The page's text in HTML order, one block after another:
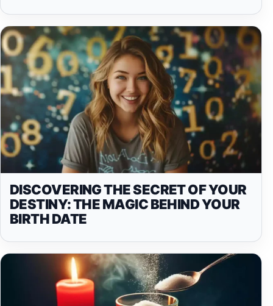
DISCOVERING THE SECRET OF YOUR
DESTINY: THE MAGIC BEHIND YOUR
BIRTH DATE